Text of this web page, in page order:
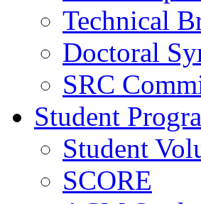
Technical
Doctoral
SRC
Student
Student
SCORE